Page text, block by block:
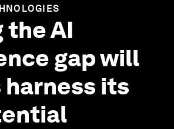
the AI
gap will
harness its